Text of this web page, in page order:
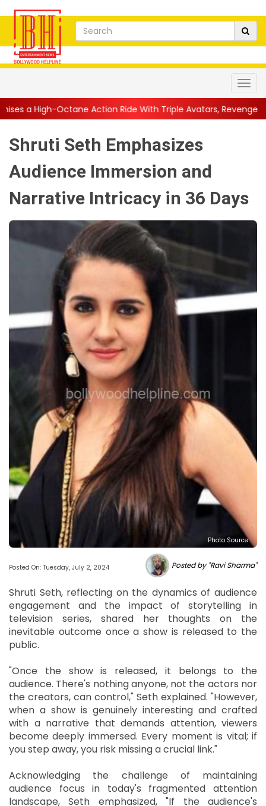
Action Ride With Triple Avatars, Revenge and Raw Powe...
Shruti Seth Emphasizes
Audience Immersion and
Narrative Intricacy in 36 Days
Photo Source :
Posted On: Tuesday, July 2, 2024 Posted by "Ravi Sharma"
Shruti Seth, reflecting on the dynamics of audience
engagement and the impact of storytelling in
television series, shared her thoughts on the
inevitable outcome once a show is released to the
public.
"Once the show is released, it belongs to the
audience. There's nothing anyone, not the actors nor
the creators, can control," Seth explained. "However,
when a show is genuinely interesting and crafted
with a narrative that demands attention, viewers
become deeply immersed. Every moment is vital; if
you step away, you risk missing a crucial link."
Acknowledging the challenge of maintaining
audience focus in today's fragmented attention
landscape, Seth emphasized, "If the audience's